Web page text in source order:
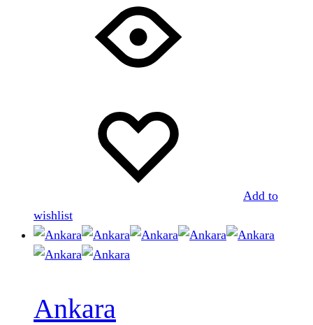
Add to
wishlist
Ankara